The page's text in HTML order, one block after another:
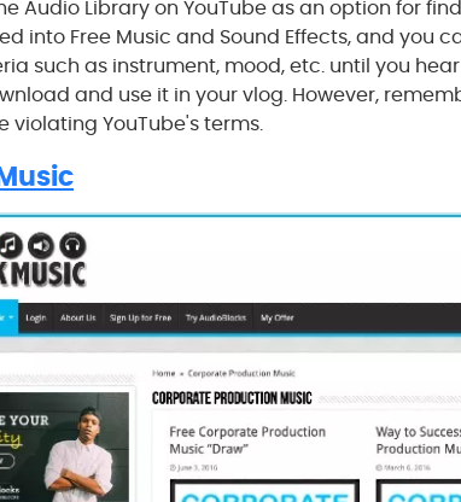
Audio Library on YouTube as an option for
into Free Music and Sound Effects, and you
such as instrument, mood, etc. until you
and use it in your vlog. However,
violating YouTube's terms.